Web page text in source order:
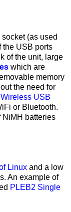
(as used
the USB ports
of the unit, large
which are
memory
the need for
Wireless USB
or Bluetooth.
NiMH batteries
Linux and a low
An example of
PLEB2 Single